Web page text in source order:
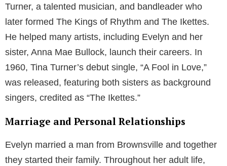
Turner, a talented musician, and bandleader who
later formed The Kings of Rhythm and The Ikettes.
He helped many artists, including Evelyn and her
sister, Anna Mae Bullock, launch their careers. In
1960, Tina Turner’s debut single, “A Fool in Love,”
was released, featuring both sisters as background
singers, credited as “The Ikettes.”
Marriage and Personal Relationships
Evelyn married a man from Brownsville and together
they started their family. Throughout her adult life,